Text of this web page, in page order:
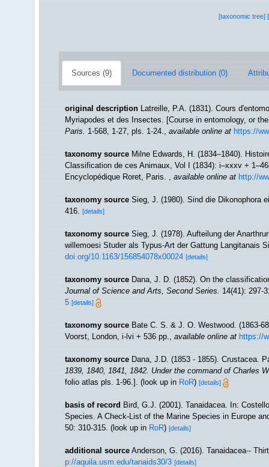
[taxonomic tree]
Sources (9) Documented distribution (0)
original description Latreille, P.A. (1831). Cours
Myriapodes et des Insectes. [Course in entomology, or
Paris.1-568, 1-27, pls. 1-24.,available online at https://
taxonomy source Milne Edwards, H. (1834–1840).
Classification de ces Animaux, Vol I (1834): i–xxxv +
Encyclopédique Roret, Paris.,available online at http://
taxonomy source Sieg, J. (1980). Sind die Dikonophora
416. [details]
taxonomy source Sieg, J. (1978). Aufteilung der
willemoesi Studer als Typus-Art der Gattung Langitanais
doi.org/10.1163/156854078x00024 [details]
taxonomy source Dana, J. D. (1852). On the
Journal of Science and Arts, Second Series.14(41): 297-
5 [details]
taxonomy source Bate C. S. & J. O. Westwood. (1863-
Voorst, London, i-lvi + 536 pp.,available online at https://
taxonomy source Dana, J.D. (1853 - 1855). Crustacea.
1839, 1840, 1841, 1842. Under the command of Charles
folio atlas pls. 1-96.].(look up inRoR)[details]
basis of record Bird, G.J. (2001). Tanaidacea. In:
Species. A Check-List of the Marine Species in Europe
50: 310-315.(look up inRoR)[details]
additional source Anderson, G. (2016). Tanaidacea--
p://aquila.usm.edu/tanaids30/3 [details]